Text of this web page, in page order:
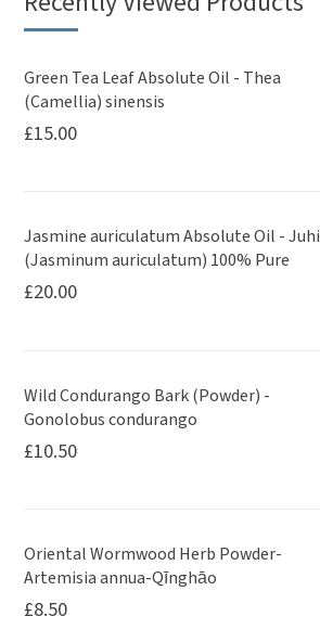
Green Tea Leaf Absolute Oil - Thea
(Camellia) sinensis
£15.00
Jasmine auriculatum Absolute Oil - Juhi
(Jasminum auriculatum) 100% Pure
£20.00
Wild Condurango Bark (Powder) -
Gonolobus condurango
£10.50
Oriental Wormwood Herb Powder-
Artemisia annua-Qīnghāo
£8.50